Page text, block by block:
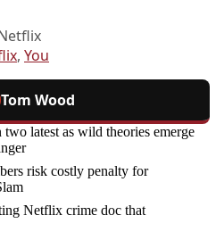
, You
Tom Wood
two latest as wild theories emerge
risk costly penalty for
Netflix crime doc that